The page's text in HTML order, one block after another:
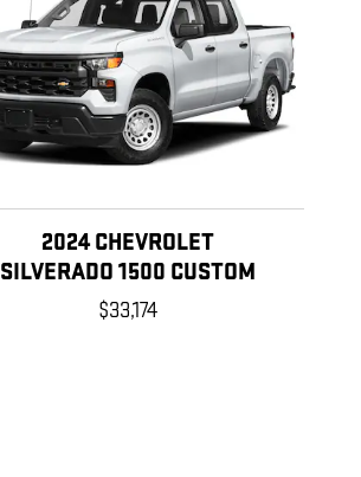
2024 CHEVROLET
SILVERADO 1500 CUSTOM
$33,174